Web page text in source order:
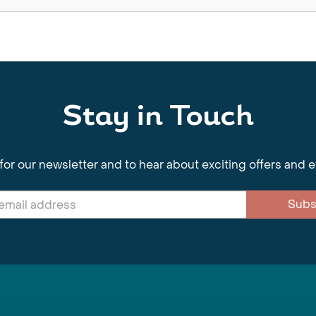
Stay in Touch
our newsletter and to hear about exciting offers and